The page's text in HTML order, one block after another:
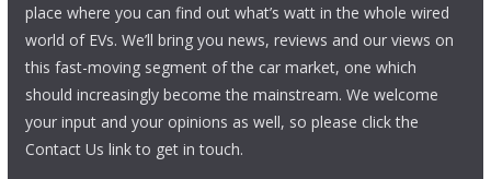
place where you can find out what’s watt in the whole wired
world of EVs. We’ll bring you news, reviews and our views on
this fast-moving segment of the car market, one which
should increasingly become the mainstream. We welcome
your input and your opinions as well, so please click the
Contact Us link to get in touch.